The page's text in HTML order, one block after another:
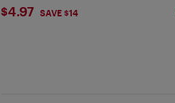
$4.97
$4.97 SAVE $14